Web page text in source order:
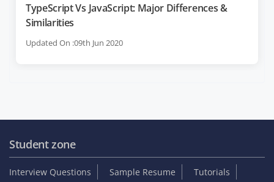
TypeScript Vs JavaScript: Major Differences &
Similarities
Updated On :09th Jun 2020
Student zone
Interview Questions Sample Resume
Tutorials